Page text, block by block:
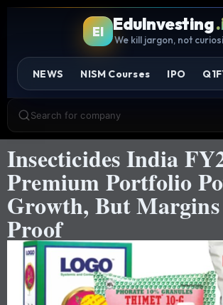
EI EduInvesting
We kill jargon, not
NEWS NISM Courses IPO
Search for company
Insecticides India
Premium Portfolio
Growth, But Margins
Proof